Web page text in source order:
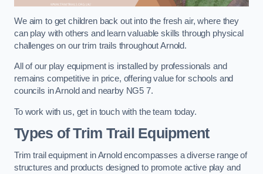
We aim to get children back out into the fresh air, where they
can play with others and learn valuable skills through physical
challenges on our trim trails throughout Arnold.
All of our play equipment is installed by professionals and
remains competitive in price, offering value for schools and
councils in Arnold and nearby NG5 7.
To work with us, get in touch with the team today.
Types of Trim Trail Equipment
Trim trail equipment in Arnold encompasses a diverse range of
structures and products designed to promote active play and